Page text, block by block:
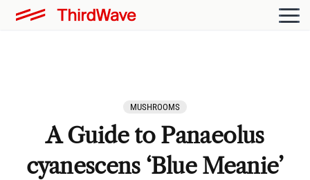
MUSHROOMS
A Guide to Panaeolus
cyanescens ‘Blue Meanie’